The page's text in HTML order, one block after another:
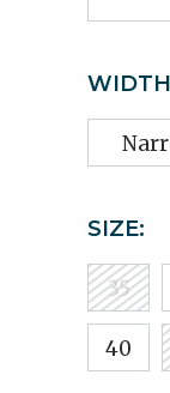
SIZE:
35
40